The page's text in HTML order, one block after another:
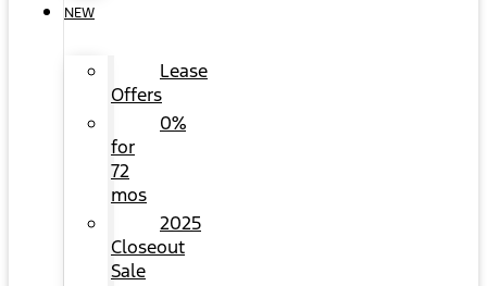
NEW
Lease
Offers
0%
for
72
mos
2025
Closeout
Sale